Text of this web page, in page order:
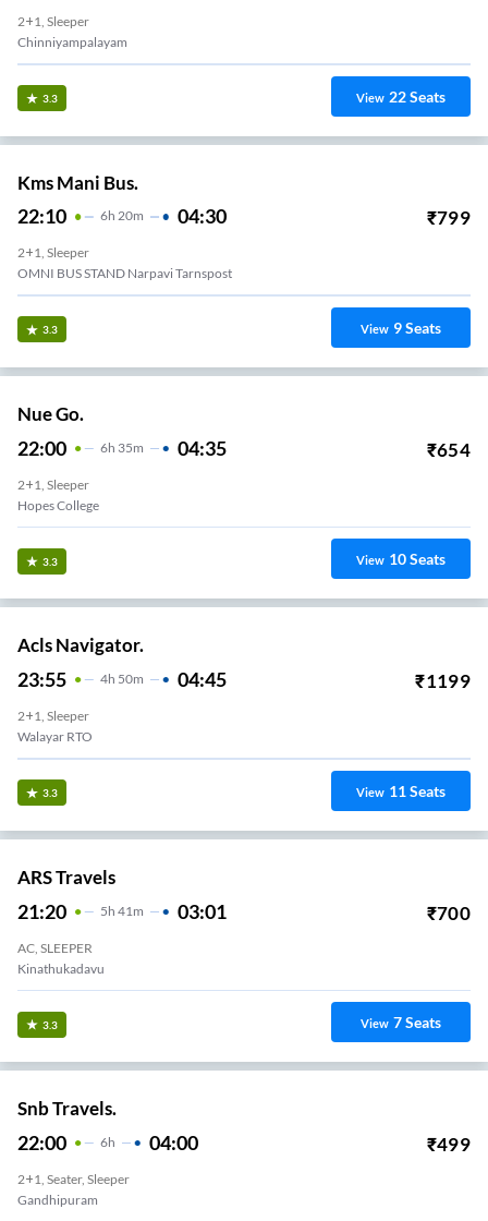
2+1, Sleeper
Chinniyampalayam
3.3 View 22Seats
Kms Mani Bus.
22:10 6H 20m 04:30 ₹799
2+1, Sleeper
OMNI BUS STAND Narpavi Tarnspost
3.3 View 9Seats
Nue Go.
22:00 6H 35m 04:35 ₹654
2+1, Sleeper
Hopes College
3.3 View 10Seats
Acls Navigator.
23:55 4H 50m 04:45 ₹1199
2+1, Sleeper
Walayar RTO
3.3 View 11Seats
ARS Travels
21:20 5H 41m 03:01 ₹700
AC, SLEEPER
Kinathukadavu
3.3 View 7Seats
Snb Travels.
22:00 6H 04:00 ₹499
2+1, Seater, Sleeper
Gandhipuram